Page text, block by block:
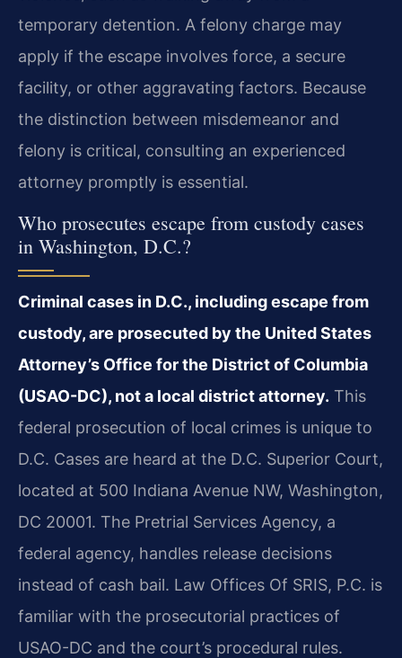
temporary detention. A felony charge may
apply if the escape involves force, a secure
facility, or other aggravating factors. Because
the distinction between misdemeanor and
felony is critical, consulting an experienced
attorney promptly is essential.
Who prosecutes escape from custody cases
in Washington, D.C.?
Criminal cases in D.C., including escape from
custody, are prosecuted by the United States
Attorney’s Office for the District of Columbia
(USAO-DC), not a local district attorney. This
federal prosecution of local crimes is unique to
D.C. Cases are heard at the D.C. Superior Court,
located at 500 Indiana Avenue NW, Washington,
DC 20001. The Pretrial Services Agency, a
federal agency, handles release decisions
instead of cash bail. Law Offices Of SRIS, P.C. is
familiar with the prosecutorial practices of
USAO-DC and the court’s procedural rules.